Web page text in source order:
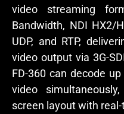
video streaming
Bandwidth, NDI HX2/
UDP, and RTP,
video output via 3G-
FD-360 can decode
video
screen layout with